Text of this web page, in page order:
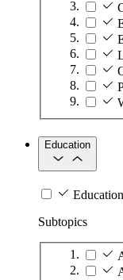
Education
Education
Subtopics